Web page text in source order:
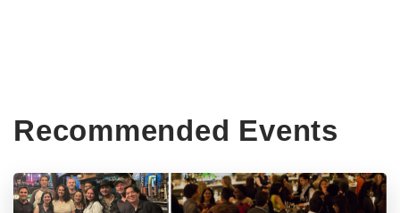
Recommended Events